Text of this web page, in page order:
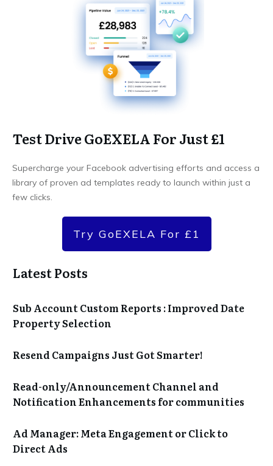
Test Drive GoEXELA For Just £1
Supercharge your Facebook advertising efforts and access a
library of proven ad templates ready to launch within just a
few clicks.
Try GoEXELA For £1
Latest Posts
Sub Account Custom Reports : Improved Date
Property Selection
Resend Campaigns Just Got Smarter!
Read-only/Announcement Channel and
Notification Enhancements for communities
Ad Manager: Meta Engagement or Click to
Direct Ads